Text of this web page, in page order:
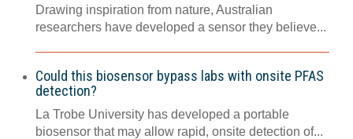
Drawing inspiration from nature, Australian
researchers have developed a sensor they believe...
Could this biosensor bypass labs with onsite PFAS
detection?
La Trobe University has developed a portable
biosensor that may allow rapid, onsite detection of...